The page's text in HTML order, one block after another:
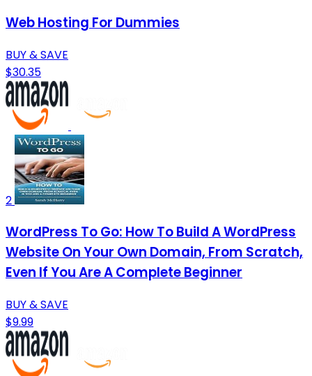
Web Hosting For Dummies
BUY & SAVE
$30.35
2
WordPress To Go: How To Build A WordPress
Website On Your Own Domain, From Scratch,
Even If You Are A Complete Beginner
BUY & SAVE
$9.99